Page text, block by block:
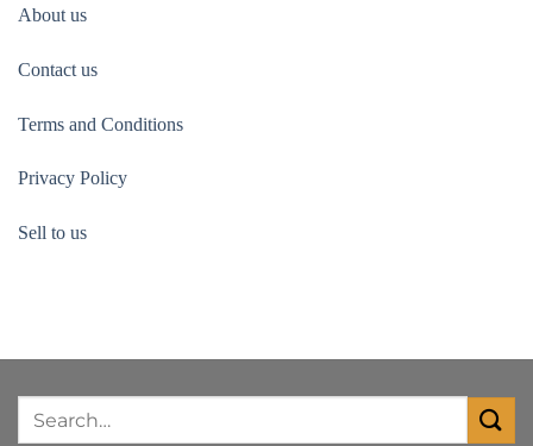
About us
Contact us
Terms and Conditions
Privacy Policy
Sell to us